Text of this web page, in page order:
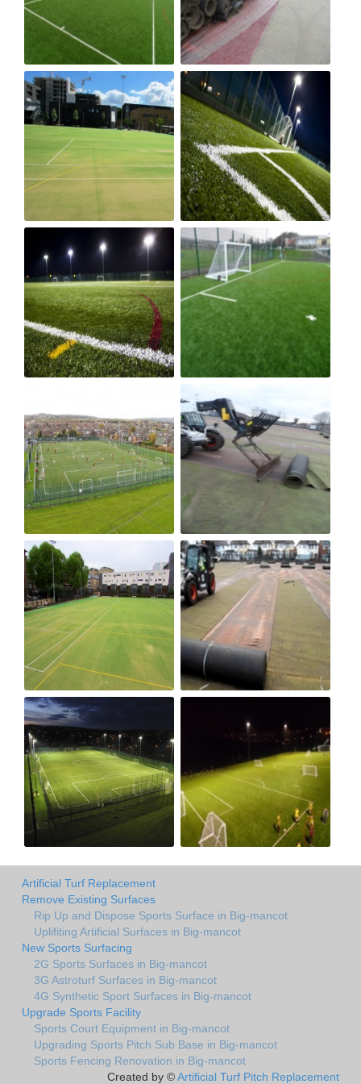
Artificial Turf Replacement
Remove Existing Surfaces
Rip Up and Dispose Sports Surface in Big-mancot
Uplifiting Artificial Surfaces in Big-mancot
New Sports Surfacing
2G Sports Surfaces in Big-mancot
3G Astroturf Surfaces in Big-mancot
4G Synthetic Sport Surfaces in Big-mancot
Upgrade Sports Facility
Sports Court Equipment in Big-mancot
Upgrading Sports Pitch Sub Base in Big-mancot
Sports Fencing Renovation in Big-mancot
Created by ©Artificial Turf Pitch Replacement